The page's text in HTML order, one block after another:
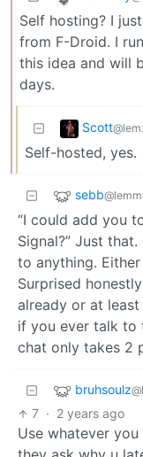
Self hosting? I
from F-Droid. I
this idea and will
days.
Scott
Self-hosted, yes.
sebb
“I could add you
Signal?” Just
to anything. Either
Surprised
already or at
if you ever talk to
chat only takes 2
bruhsoulz
7 · 2 years ago
Use whatever